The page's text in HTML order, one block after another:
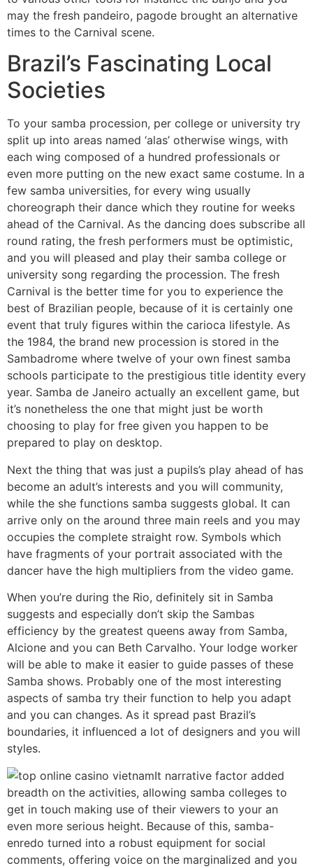
may the fresh pandeiro, pagode brought an alternative
times to the Carnival scene.
Brazil’s Fascinating Local
Societies
To your samba procession, per college or university try
split up into areas named ‘alas’ otherwise wings, with
each wing composed of a hundred professionals or
even more putting on the new exact same costume. In a
few samba universities, for every wing usually
choreograph their dance which they routine for weeks
ahead of the Carnival. As the dancing does subscribe all
round rating, the fresh performers must be optimistic,
and you will pleased and play their samba college or
university song regarding the procession. The fresh
Carnival is the better time for you to experience the
best of Brazilian people, because of it is certainly one
event that truly figures within the carioca lifestyle. As
the 1984, the brand new procession is stored in the
Sambadrome where twelve of your own finest samba
schools participate to the prestigious title identity every
year. Samba de Janeiro actually an excellent game, but
it’s nonetheless the one that might just be worth
choosing to play for free given you happen to be
prepared to play on desktop.
Next the thing that was just a pupils’s play ahead of has
become an adult’s interests and you will community,
while the she functions samba suggests global. It can
arrive only on the around three main reels and you may
occupies the complete straight row. Symbols which
have fragments of your portrait associated with the
dancer have the high multipliers from the video game.
When you’re during the Rio, definitely sit in Samba
suggests and especially don’t skip the Sambas
efficiency by the greatest queens away from Samba,
Alcione and you can Beth Carvalho. Your lodge worker
will be able to make it easier to guide passes of these
Samba shows. Probably one of the most interesting
aspects of samba try their function to help you adapt
and you can changes. As it spread past Brazil’s
boundaries, it influenced a lot of designers and you will
styles.
It narrative factor added
breadth on the activities, allowing samba colleges to
get in touch making use of their viewers to your an
even more serious height. Because of this, samba-
enredo turned into a robust equipment for social
comments, offering voice on the marginalized and you